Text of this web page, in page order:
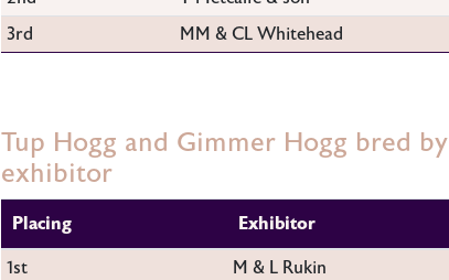
3rd
MM & CL Whitehead
Tup Hogg and Gimmer Hogg bred by
exhibitor
Placing
Exhibitor
1st
M & L Rukin